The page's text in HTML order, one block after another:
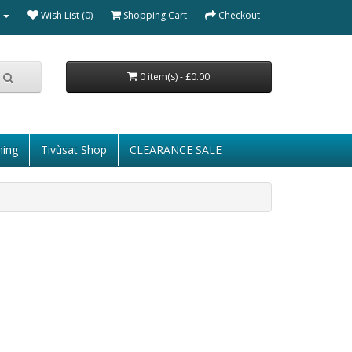
Wish List (0) Shopping Cart Checkout
0 item(s) - £0.00
Tivùsat Shop CLEARANCE SALE